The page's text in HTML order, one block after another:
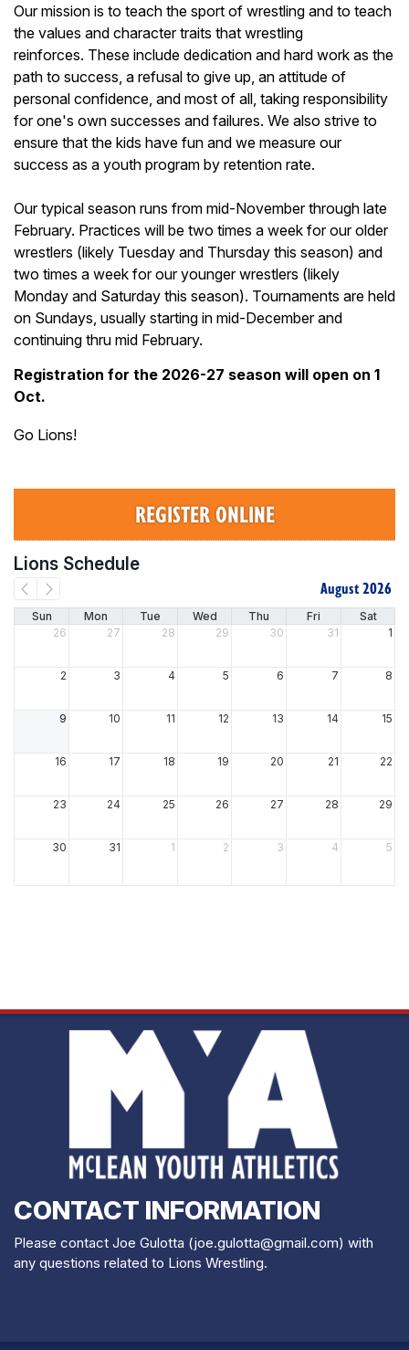
Our mission is to teach the sport of wrestling and to teach
the values and character traits that wrestling
reinforces. These include dedication and hard work as the
path to success, a refusal to give up, an attitude of
personal confidence, and most of all, taking responsibility
for one's own successes and failures. We also strive to
ensure that the kids have fun and we measure our
success as a youth program by retention rate.
Our typical season runs from mid-November through late
February. Practices will be two times a week for our older
wrestlers (likely Tuesday and Thursday this season) and
two times a week for our younger wrestlers (likely
Monday and Saturday this season). Tournaments are held
on Sundays, usually starting in mid-December and
continuing thru mid February.
Registration for the 2026-27 season will open on 1
Oct.
Go Lions!
REGISTER ONLINE
Lions Schedule
August 2026
Sun Mon Tue Wed Thu Fri
Sat
26
27 28 29 30 31 1
2 3 4 5 6 7 8
9 10 11 12 13 14 15
16 17 18 19 20 21 22
23 24 25 26 27 28 29
30 31 1 2 3 4 5
CONTACT INFORMATION
Please contact Joe Gulotta (joe.gulotta@gmail.com) with
any questions related to Lions Wrestling.